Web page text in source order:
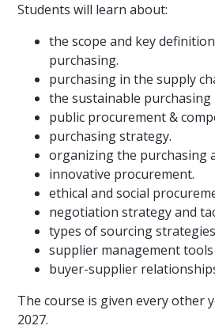
Students will learn about:
the scope and key
purchasing.
purchasing in the supply
the sustainable purchasing
public procurement &
purchasing strategy.
organizing the purchasing
innovative procurement.
ethical and social
negotiation strategy and
types of sourcing
supplier management tools
buyer-supplier
The course is given every other
2027.